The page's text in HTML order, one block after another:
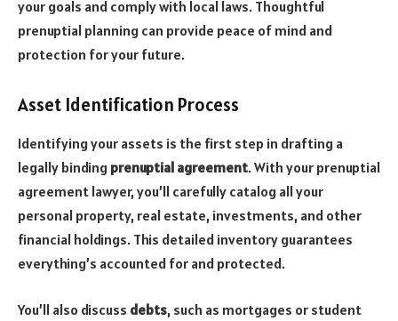
your goals and comply with local laws. Thoughtful
prenuptial planning can provide peace of mind and
protection for your future.
Asset Identification Process
Identifying your assets is the first step in drafting a
legally binding prenuptial agreement. With your prenuptial
agreement lawyer, you’ll carefully catalog all your
personal property, real estate, investments, and other
financial holdings. This detailed inventory guarantees
everything’s accounted for and protected.
You’ll also discuss debts, such as mortgages or student